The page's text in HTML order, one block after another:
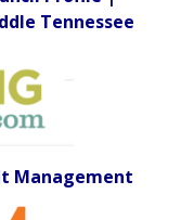
Tennessee
Management